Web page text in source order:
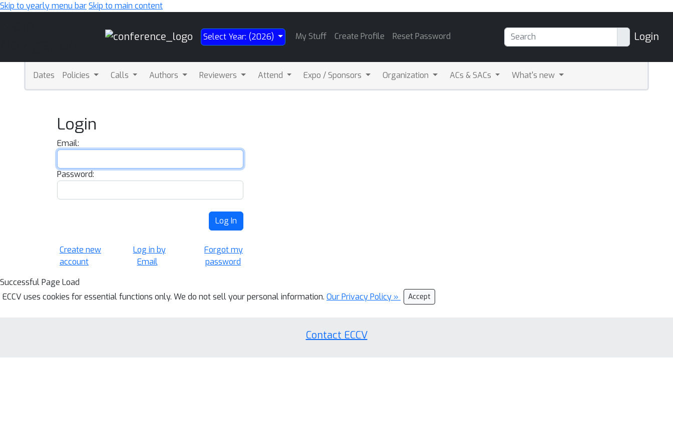
Skip to yearly menu barSkip to main content
Select Year: (2026) My Stuff Create Profile Reset Password Login
Dates Policies Calls Authors Reviewers Attend Expo / Sponsors Organization ACs & SACs What's new
Login
Email:
Password:
Log In
Create new
account
Log in by
Email
Forgot my
password
Successful Page Load
ECCV uses cookies for essential functions only. We do not sell your personal information. Our Privacy Policy » Accept
Contact ECCV